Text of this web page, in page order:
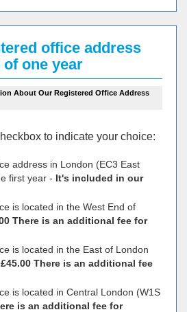
office address
one year
About Our Registered Office Address
to indicate your choiсe:
address in London (EC3 East
first year - It's included in our
is located in the West End of
There is an additional fee for
is located in the East of London
£45.00 There is an additional fee
is located in Central London (W1S
is an additional fee for